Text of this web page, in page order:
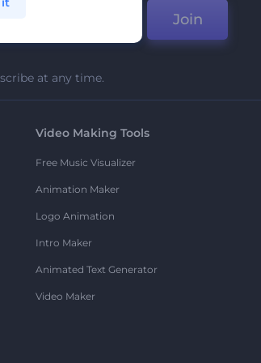
Join
at any time.
Video Making Tools
Free Music Visualizer
Animation Maker
Logo Animation
Intro Maker
Animated Text Generator
Video Maker